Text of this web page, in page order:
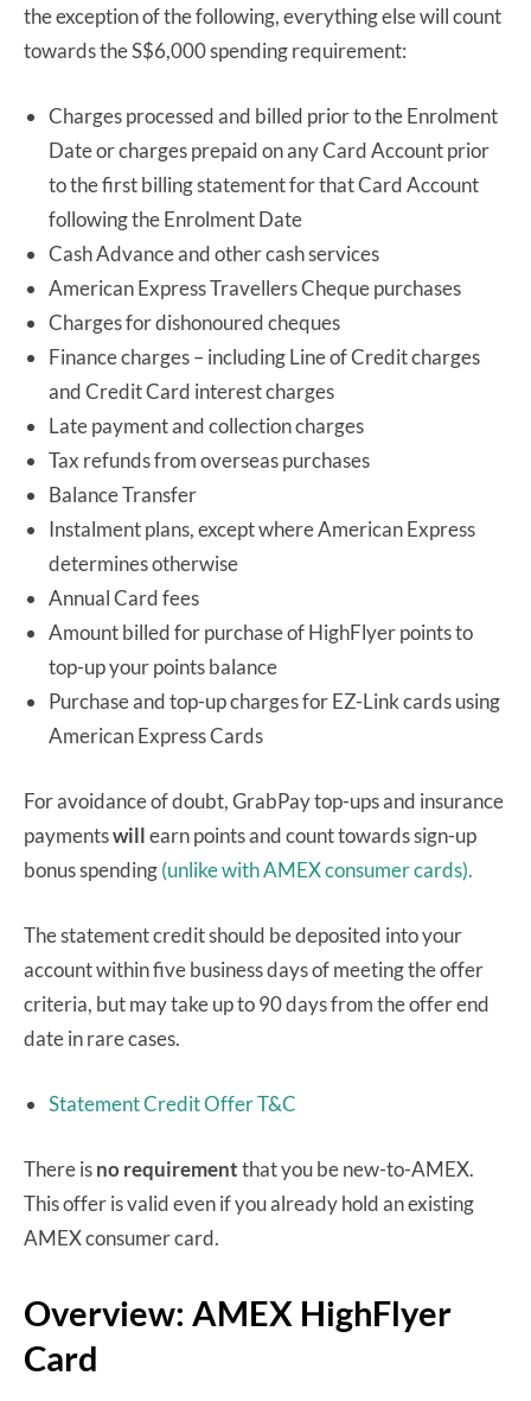
the exception of the following, everything else will count
towards the S$6,000 spending requirement:
Charges processed and billed prior to the Enrolment
Date or charges prepaid on any Card Account prior
to the first billing statement for that Card Account
following the Enrolment Date
Cash Advance and other cash services
American Express Travellers Cheque purchases
Charges for dishonoured cheques
Finance charges – including Line of Credit charges
and Credit Card interest charges
Late payment and collection charges
Tax refunds from overseas purchases
Balance Transfer
Instalment plans, except where American Express
determines otherwise
Annual Card fees
Amount billed for purchase of HighFlyer points to
top-up your points balance
Purchase and top-up charges for EZ-Link cards using
American Express Cards
For avoidance of doubt, GrabPay top-ups and insurance
paymentswillearn points and count towards sign-up
bonus spending(unlike with AMEX consumer cards).
The statement credit should be deposited into your
account within five business days of meeting the offer
criteria, but may take up to 90 days from the offer end
date in rare cases.
Statement Credit Offer T&C
There isno requirementthat you be new-to-AMEX.
This offer is valid even if you already hold an existing
AMEX consumer card.
Overview: AMEX HighFlyer
Card